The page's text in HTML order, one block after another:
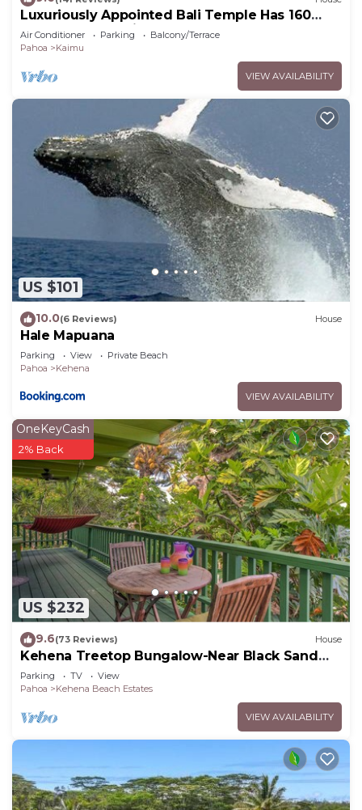
Luxuriously Appointed Bali Temple Has 160
Degree Ocean Views!
Air Conditioner Parking
Balcony/Terrace
Pahoa
Kaimu
VIEW AVAILABILITY
US $101
10.0(6 Reviews) House
Hale Mapuana
Parking View
Private Beach
Pahoa
Kehena
VIEW AVAILABILITY
US $232
OneKeyCash
2% Back
9.6(73 Reviews) House
Kehena Treetop Bungalow-Near Black Sand
Beach
Parking TV
View
Pahoa
Kehena Beach Estates
VIEW AVAILABILITY